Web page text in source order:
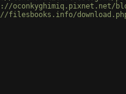
oconkyghimiq.pixnet.net/